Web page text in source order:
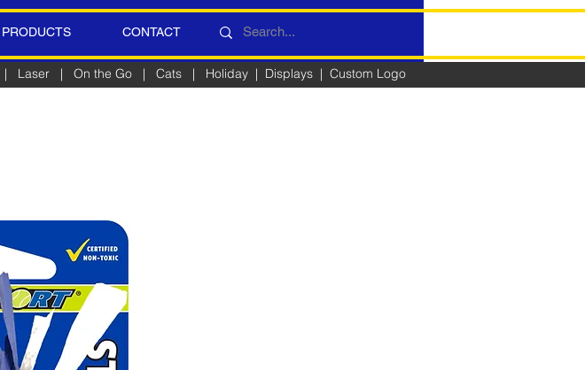
PRODUCTS CONTACT
| Laser | On the Go | Cats | Holiday | Displays | Custom Logo